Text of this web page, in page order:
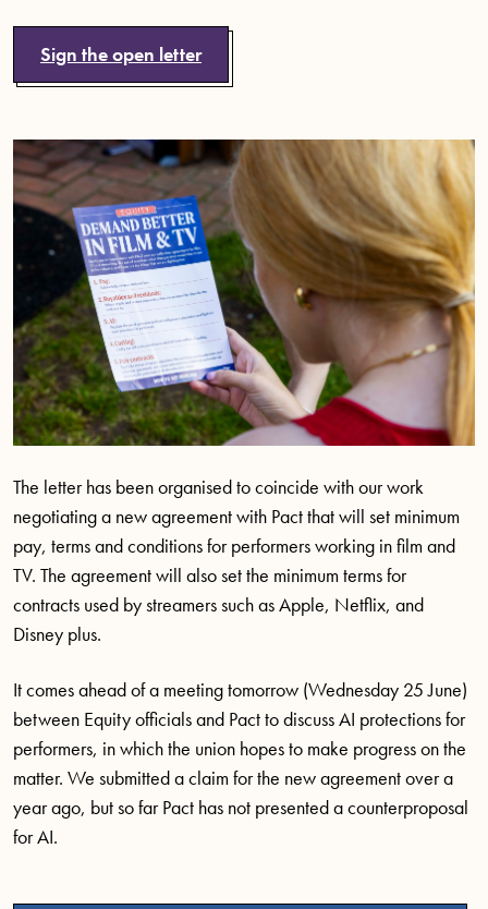
Sign the open letter
The letter has been organised to coincide with our work
negotiating a new agreement with Pact that will set minimum
pay, terms and conditions for performers working in film and
TV. The agreement will also set the minimum terms for
contracts used by streamers such as Apple, Netflix, and
Disney plus.
It comes ahead of a meeting tomorrow (Wednesday 25 June)
between Equity officials and Pact to discuss AI protections for
performers, in which the union hopes to make progress on the
matter. We submitted a claim for the new agreement over a
year ago, but so far Pact has not presented a counterproposal
for AI.